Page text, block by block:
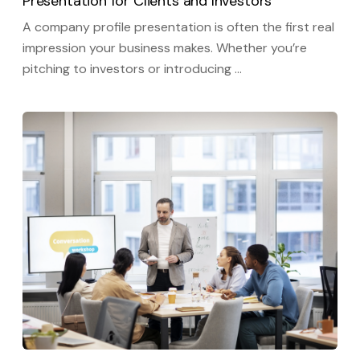
A company profile presentation is often the first real
impression your business makes. Whether you’re
pitching to investors or introducing …